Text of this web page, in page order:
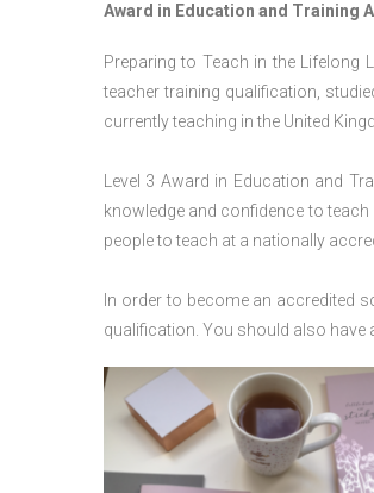
Award in Education and Training
Preparing to Teach in the Lifelong
teacher training qualification,
currently teaching in the United
Level 3 Award in Education and
knowledge and confidence to
people to teach at a nationally
In order to become an accredited
qualification. You should also have